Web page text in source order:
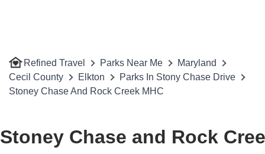
Refined Travel Parks Near Me
Maryland
Cecil County
Elkton
Parks In Stony Chase Drive
Stoney Chase And Rock Creek MHC
Stoney Chase and Rock